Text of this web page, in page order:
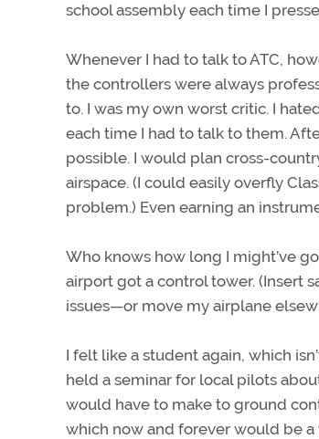
school assembly each time I
Whenever I had to talk to ATC,
the controllers were always
to. I was my own worst critic. I
each time I had to talk to them.
possible. I would plan cross-
airspace. (I could easily overfly
problem.) Even earning an
Who knows how long I might’ve
airport got a control tower. (Insert
issues—or move my airplane
I felt like a student again, which
held a seminar for local pilots
would have to make to ground
which now and forever would be